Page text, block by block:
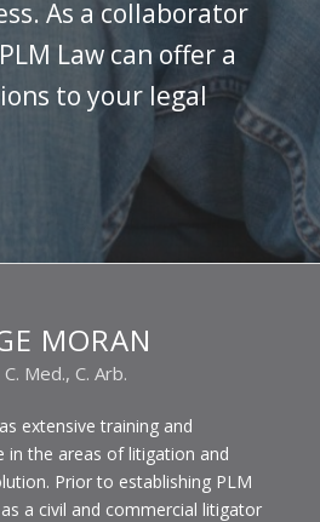
As a collaborator
Law can offer a
to your legal
MORAN
Med., C. Arb.
extensive training and
in the areas of litigation and
Prior to establishing PLM
a civil and commercial litigator